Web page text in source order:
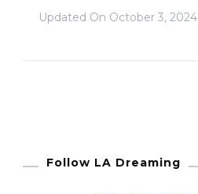
Updated On October 3, 2024
Follow LA Dreaming